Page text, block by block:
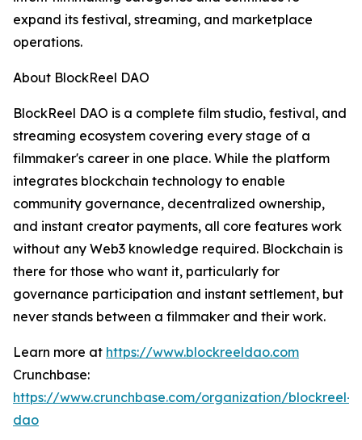
expand its festival, streaming, and marketplace
operations.
About BlockReel DAO
BlockReel DAO is a complete film studio, festival, and
streaming ecosystem covering every stage of a
filmmaker's career in one place. While the platform
integrates blockchain technology to enable
community governance, decentralized ownership,
and instant creator payments, all core features work
without any Web3 knowledge required. Blockchain is
there for those who want it, particularly for
governance participation and instant settlement, but
never stands between a filmmaker and their work.
Learn more at https://www.blockreeldao.com
Crunchbase:
https://www.crunchbase.com/organization/blockreel-
dao